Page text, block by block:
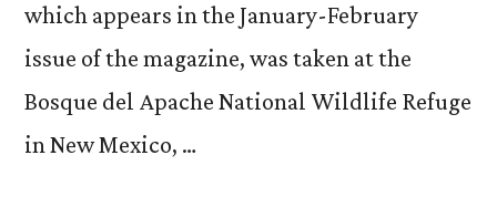
which appears in the January-February
issue of the magazine, was taken at the
Bosque del Apache National Wildlife Refuge
in New Mexico, …